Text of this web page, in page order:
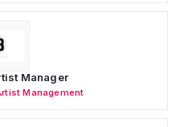
Manager
Management